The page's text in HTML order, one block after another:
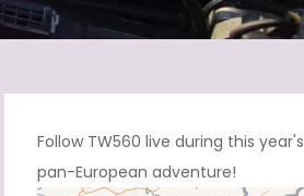
Follow TW560 live during this year's
pan-European adventure!